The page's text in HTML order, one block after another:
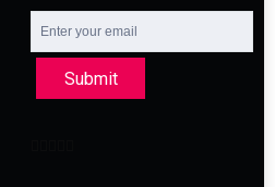
Submit